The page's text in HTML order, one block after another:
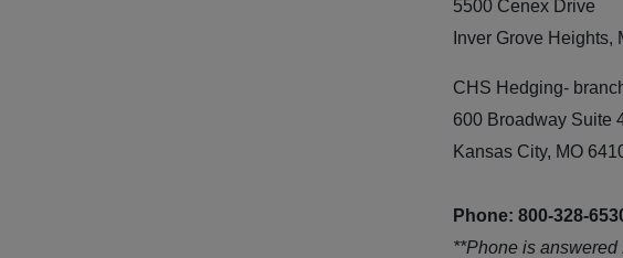
5500 Cenex Drive
Inver Grove Heights,
CHS Hedging-
600 Broadway Suite
Kansas City, MO
Phone: 800-328-
**Phone is answered